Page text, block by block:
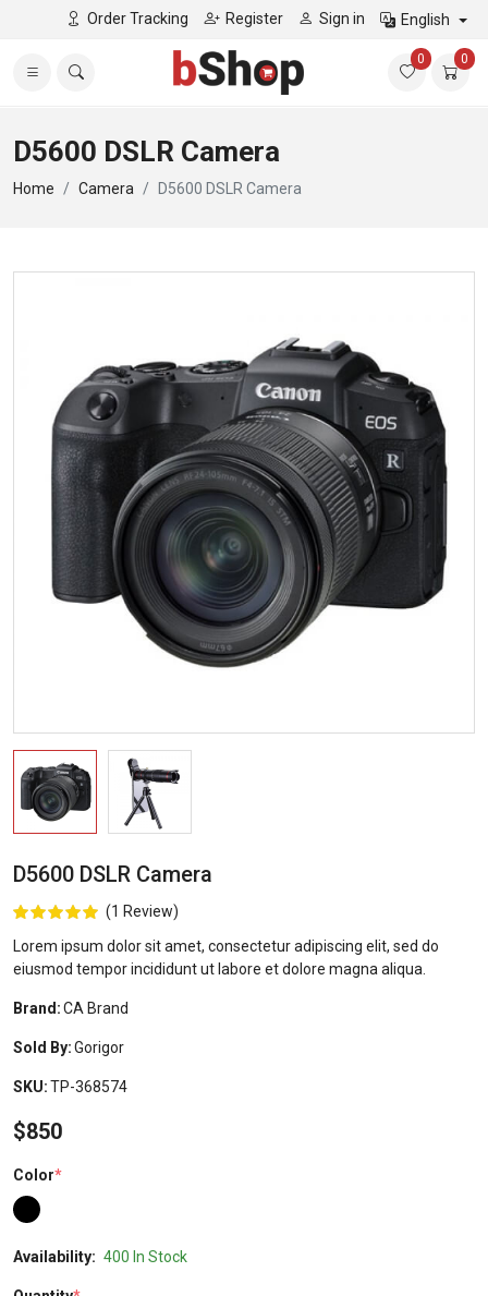
Order Tracking Register Sign in English
0 0
D5600 DSLR Camera
Home Camera D5600 DSLR Camera
D5600 DSLR Camera
(1 Review)
Lorem ipsum dolor sit amet, consectetur adipiscing elit, sed do
eiusmod tempor incididunt ut labore et dolore magna aliqua.
Brand:CA Brand
Sold By:Gorigor
SKU:TP-368574
$850
Color*
Availability: 400 In Stock